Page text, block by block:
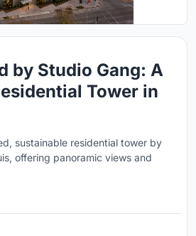
by Studio Gang: A
Tower in
sustainable residential tower by
offering panoramic views and